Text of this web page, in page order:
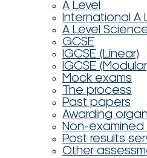
A Level
International A
A Level
GCSE
IGCSE (Linear)
IGCSE
Mock exams
The process
Past papers
Awarding
Non-
Post results
Other